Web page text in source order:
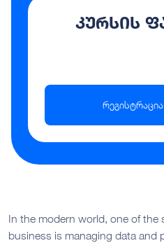
კურსის
რეგისტრაცია
In the modern world, one of the
business is managing data and